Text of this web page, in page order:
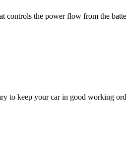
controls the power flow from the
to keep your car in good working